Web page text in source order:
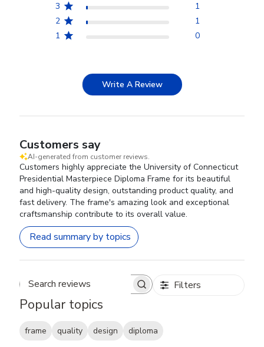
3
1
2
1
1
0
Write A Review
Customers say
AI-generated from customer reviews.
Customers highly appreciate the University of Connecticut
Presidential Masterpiece Diploma Frame for its beautiful
and high-quality design, outstanding product quality, and
fast delivery. The frame's amazing look and exceptional
craftsmanship contribute to its overall value.
Read summary by topics
Search reviews Filters
Popular topics
frame quality design diploma